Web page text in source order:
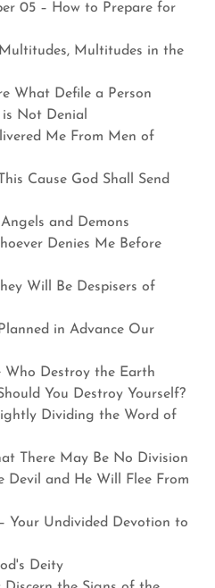
05 – How to Prepare for
Multitudes in the
What Defile a Person
is Not Denial
Me From Men of
Cause God Shall Send
and Demons
Denies Me Before
Will Be Despisers of
in Advance Our
Who Destroy the Earth
You Destroy Yourself?
Dividing the Word of
There May Be No Division
Devil and He Will Flee From
Your Undivided Devotion to
Deity